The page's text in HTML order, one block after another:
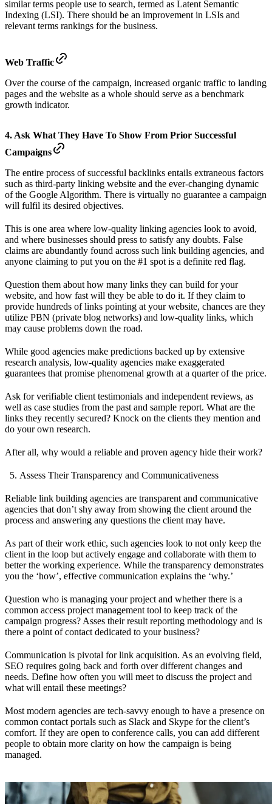
similar terms people use to search, termed as Latent Semantic
Indexing (LSI). There should be an improvement in LSIs and
relevant terms rankings for the business.
Web Traffic
Over the course of the campaign, increased organic traffic to landing
pages and the website as a whole should serve as a benchmark
growth indicator.
4. Ask What They Have To Show From Prior Successful
Campaigns
The entire process of successful backlinks entails extraneous factors
such as third-party linking website and the ever-changing dynamic
of the Google Algorithm. There is virtually no guarantee a campaign
will fulfil its desired objectives.
This is one area where low-quality linking agencies look to avoid,
and where businesses should press to satisfy any doubts. False
claims are abundantly found across such link building agencies, and
anyone claiming to put you on the #1 spot is a definite red flag.
Question them about how many links they can build for your
website, and how fast will they be able to do it. If they claim to
provide hundreds of links pointing at your website, chances are they
utilize PBN (private blog networks) and low-quality links, which
may cause problems down the road.
While good agencies make predictions backed up by extensive
research analysis, low-quality agencies make exaggerated
guarantees that promise phenomenal growth at a quarter of the price.
Ask for verifiable client testimonials and independent reviews, as
well as case studies from the past and sample report. What are the
links they recently secured? Knock on the clients they mention and
do your own research.
After all, why would a reliable and proven agency hide their work?
Assess Their Transparency and Communicativeness
Reliable link building agencies are transparent and communicative
agencies that don’t shy away from showing the client around the
process and answering any questions the client may have.
As part of their work ethic, such agencies look to not only keep the
client in the loop but actively engage and collaborate with them to
better the working experience. While the transparency demonstrates
you the ‘how’, effective communication explains the ‘why.’
Question who is managing your project and whether there is a
common access project management tool to keep track of the
campaign progress? Asses their result reporting methodology and is
there a point of contact dedicated to your business?
Communication is pivotal for link acquisition. As an evolving field,
SEO requires going back and forth over different changes and
needs. Define how often you will meet to discuss the project and
what will entail these meetings?
Most modern agencies are tech-savvy enough to have a presence on
common contact portals such as Slack and Skype for the client’s
comfort. If they are open to conference calls, you can add different
people to obtain more clarity on how the campaign is being
managed.